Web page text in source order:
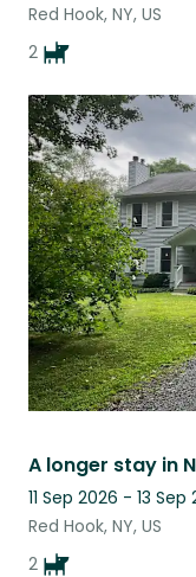
Red Hook, NY, US
2
11 Sep 2026 - 13 Sep
Red Hook, NY, US
2